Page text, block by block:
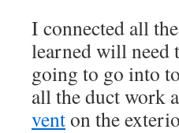
I connected all
learned will need
going to go into
all the duct work
venton the